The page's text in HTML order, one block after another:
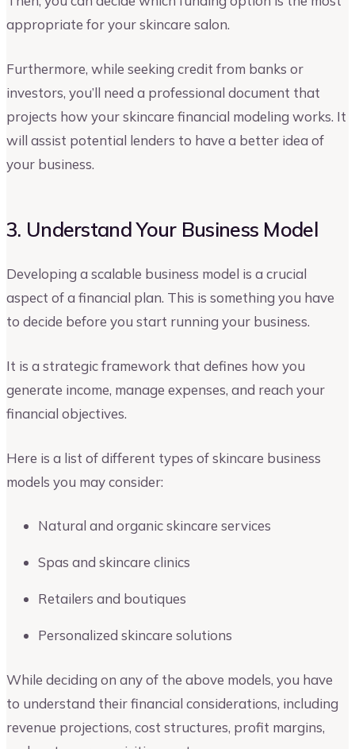
appropriate for your skincare salon.
Furthermore, while seeking credit from banks or
investors, you’ll need a professional document that
projects how your skincare financial modeling works. It
will assist potential lenders to have a better idea of
your business.
3. Understand Your Business Model
Developing a scalable business model is a crucial
aspect of a financial plan. This is something you have
to decide before you start running your business.
It is a strategic framework that defines how you
generate income, manage expenses, and reach your
financial objectives.
Here is a list of different types of skincare business
models you may consider:
Natural and organic skincare services
Spas and skincare clinics
Retailers and boutiques
Personalized skincare solutions
While deciding on any of the above models, you have
to understand their financial considerations, including
revenue projections, cost structures, profit margins,